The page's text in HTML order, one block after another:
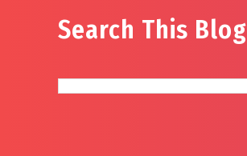
Search This Blog